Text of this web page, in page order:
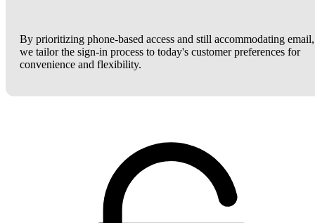
By prioritizing phone-based access and still accommodating email,
we tailor the sign-in process to today's customer preferences for
convenience and flexibility.